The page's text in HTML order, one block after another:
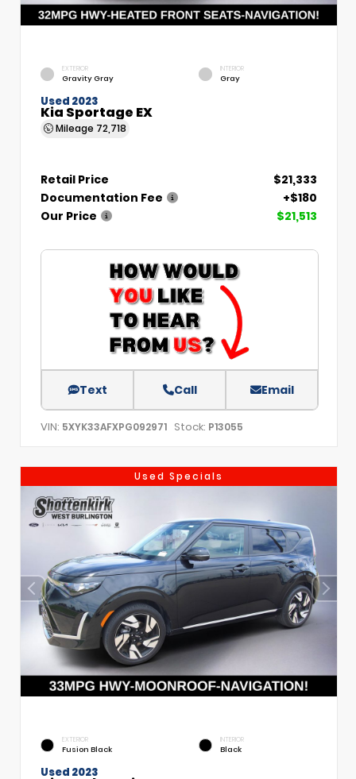
EXTERIOR
Gravity Gray
INTERIOR
Gray
Used 2023
Kia Sportage EX
Mileage 72,718
Retail Price
$21,333
Documentation Fee
+$180
Our Price
$21,513
Text Call Email
VIN: 5XYK33AFXPG092971 Stock: P13055
Used Specials
EXTERIOR
Fusion Black
INTERIOR
Black
Used 2023